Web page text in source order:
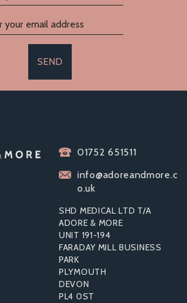
SEND
01752 651511
info@adoreandmore.c
o.uk
SHD MEDICAL LTD T/A
ADORE & MORE
UNIT 191-194
FARADAY MILL BUSINESS
PARK
PLYMOUTH
DEVON
PL4 0ST